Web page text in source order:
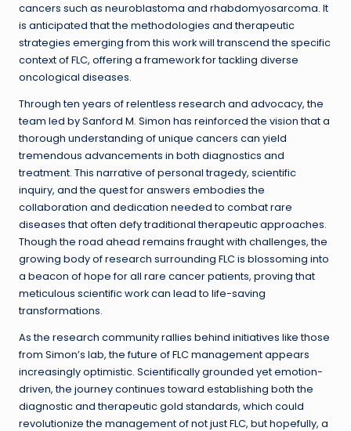
cancers such as neuroblastoma and rhabdomyosarcoma. It
is anticipated that the methodologies and therapeutic
strategies emerging from this work will transcend the specific
context of FLC, offering a framework for tackling diverse
oncological diseases.
Through ten years of relentless research and advocacy, the
team led by Sanford M. Simon has reinforced the vision that a
thorough understanding of unique cancers can yield
tremendous advancements in both diagnostics and
treatment. This narrative of personal tragedy, scientific
inquiry, and the quest for answers embodies the
collaboration and dedication needed to combat rare
diseases that often defy traditional therapeutic approaches.
Though the road ahead remains fraught with challenges, the
growing body of research surrounding FLC is blossoming into
a beacon of hope for all rare cancer patients, proving that
meticulous scientific work can lead to life-saving
transformations.
As the research community rallies behind initiatives like those
from Simon’s lab, the future of FLC management appears
increasingly optimistic. Scientifically grounded yet emotion-
driven, the journey continues toward establishing both the
diagnostic and therapeutic gold standards, which could
revolutionize the management of not just FLC, but hopefully, a